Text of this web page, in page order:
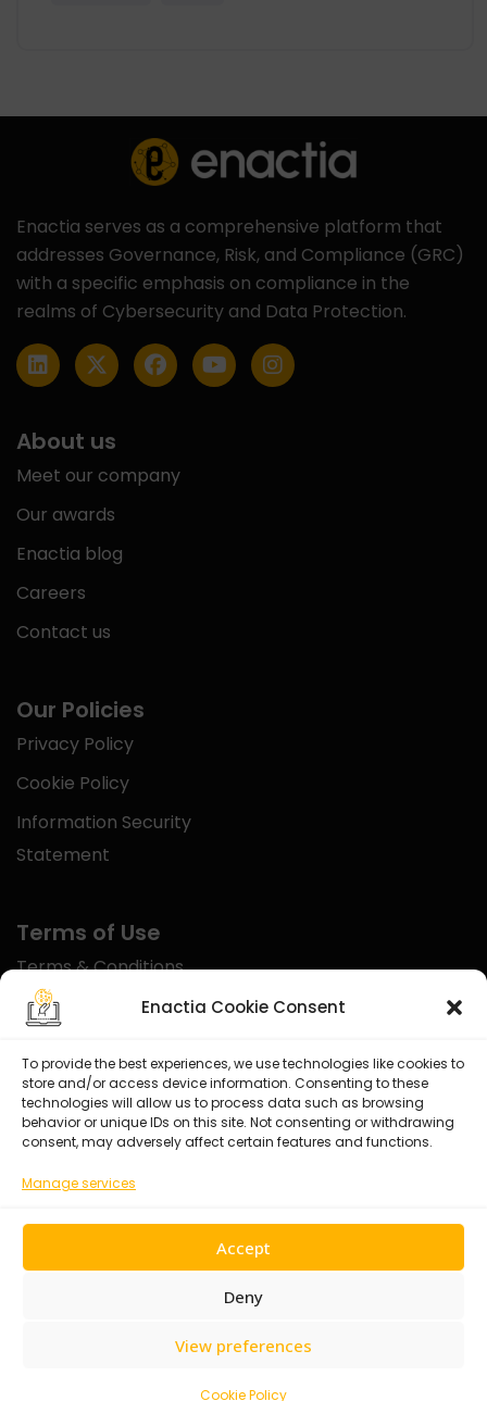
Enactia Cookie Consent
To provide the best experiences, we use technologies like cookies to
store and/or access device information. Consenting to these
technologies will allow us to process data such as browsing
behavior or unique IDs on this site. Not consenting or withdrawing
consent, may adversely affect certain features and functions.
Manage services
Accept
Deny
View preferences
Cookie Policy
Enactia serves as a comprehensive platform that
addresses Governance, Risk, and Compliance (GRC)
with a specific emphasis on compliance in the
realms of Cybersecurity and Data Protection.
About us
Meet our company
Our awards
Enactia blog
Careers
Contact us
Our Policies
Privacy Policy
Cookie Policy
Information Security
Statement
Terms of Use
Terms & Conditions
Disclaimer
Certified With